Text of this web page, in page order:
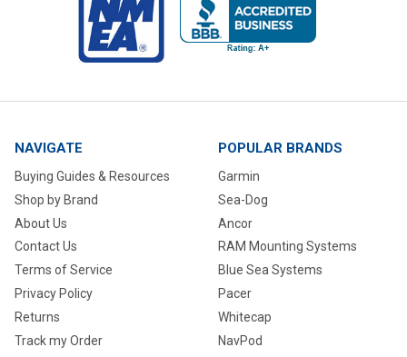
NAVIGATE
Buying Guides & Resources
Shop by Brand
About Us
Contact Us
Terms of Service
Privacy Policy
Returns
Track my Order
POPULAR BRANDS
Garmin
Sea-Dog
Ancor
RAM Mounting Systems
Blue Sea Systems
Pacer
Whitecap
NavPod